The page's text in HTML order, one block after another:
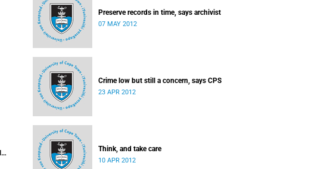
Preserve records in time, says archivist
07 MAY 2012
Crime low but still a concern, says CPS
23 APR 2012
Think, and take care
10 APR 2012